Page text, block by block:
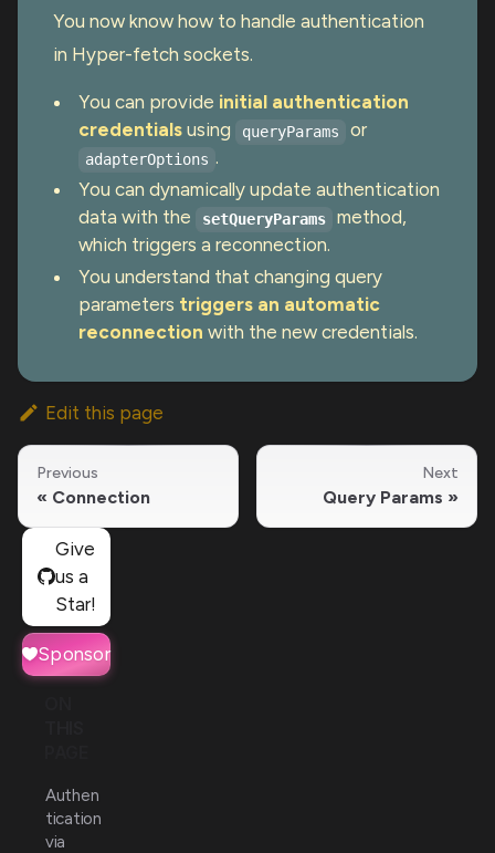
You now know how to handle authentication
in Hyper-fetch sockets.
You can provide initial authentication
credentials using queryParams or
adapterOptions .
You can dynamically update authentication
data with the
setQueryParams
method,
which triggers a reconnection.
You understand that changing query
parameters triggers an automatic
reconnection with the new credentials.
Edit this page
Previous
Connection
Next
Query Params
Give
us a
Star!
Sponsor
Authen
tication
via